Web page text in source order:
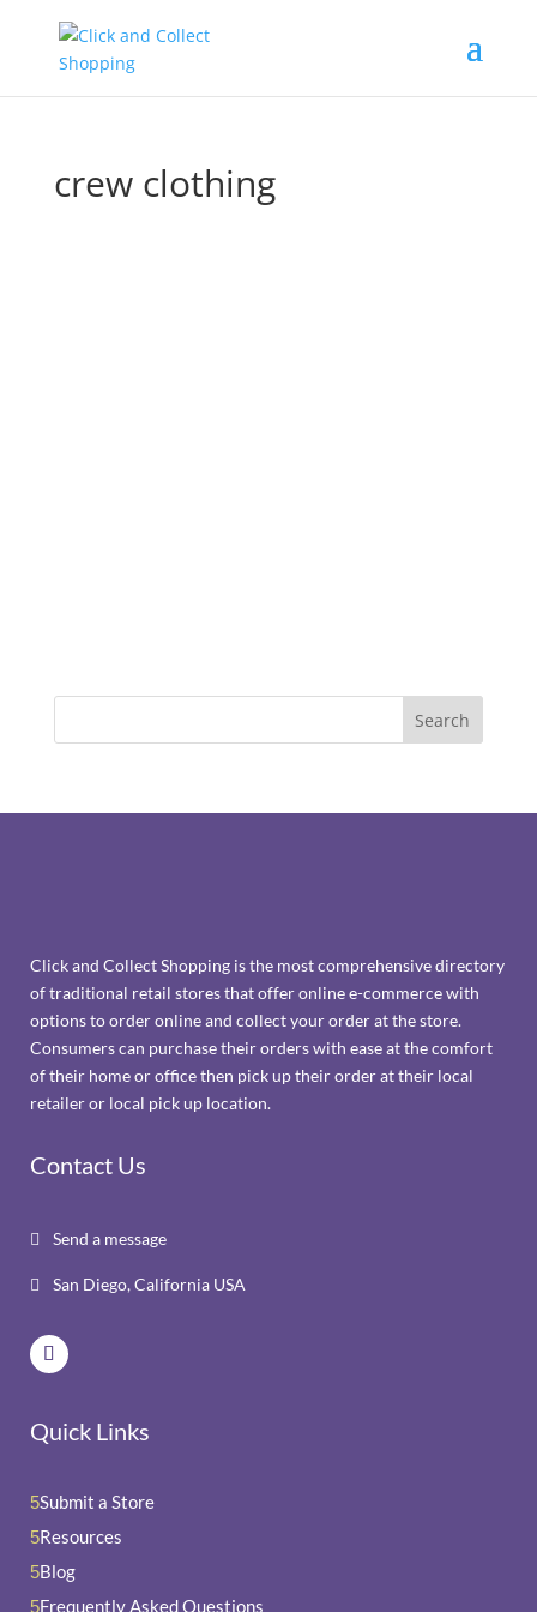
crew clothing
Click and Collect Shopping is the most comprehensive directory
of traditional retail stores that offer online e-commerce with
options to order online and collect your order at the store.
Consumers can purchase their orders with ease at the comfort
of their home or office then pick up their order at their local
retailer or local pick up location.
Contact Us
 Send a message
 San Diego, California USA
Quick Links
5Submit a Store
5Resources
5Blog
5Frequently Asked Questions